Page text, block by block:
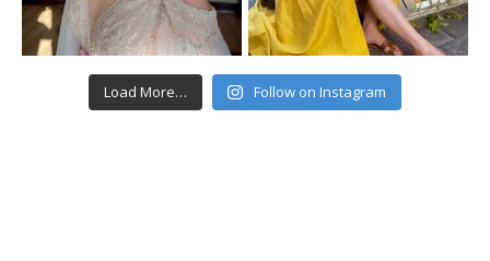
Load More… Follow on Instagram